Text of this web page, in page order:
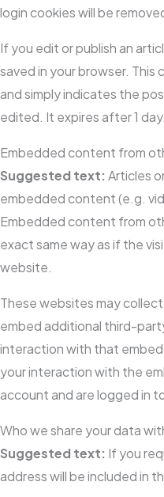
login cookies will be
If you edit or publish an
saved in your browser. This
and simply indicates the
edited. It expires after 1 day.
Embedded content from
Suggested text: Articles
embedded content (e.g.
Embedded content from
exact same way as if the
website.
These websites may
embed additional third-
interaction with that
your interaction with the
account and are logged in
Who we share your data
Suggested text: If you
address will be included in